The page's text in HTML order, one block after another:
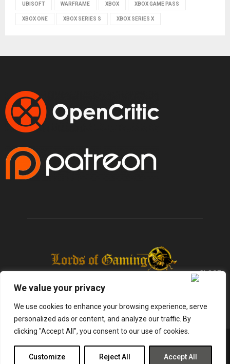
We value your privacy
We use cookies to enhance your browsing experience, serve
personalized ads or content, and analyze our traffic. By
clicking "Accept All", you consent to our use of cookies.
Customize Reject All Accept All
UBISOFT WARFRAME XBOX XBOX GAME PASS
XBOX ONE XBOX SERIES S XBOX SERIES X
Infused Labs